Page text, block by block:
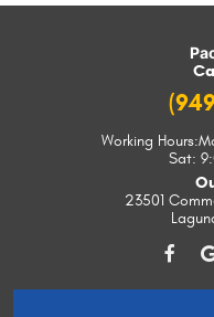
Working Hours:
Sat:
23501